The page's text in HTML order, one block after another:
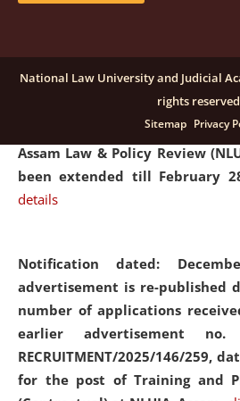
Notification dated: December
submission of Papers for
Assam Law & Policy Review
been extended till February
details
Notification dated:
advertisement is re-published
number of applications
earlier advertisement no.
RECRUITMENT/2025/146/259,
for the post of Training and
National Law University and Judicial
rights
Sitemap Privacy